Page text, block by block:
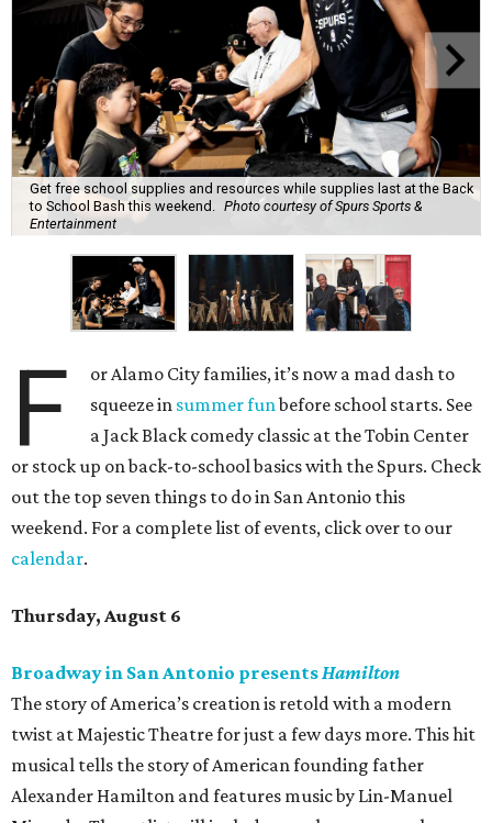
Get free school supplies and resources while supplies last at the Back
to School Bash this weekend. Photo courtesy of Spurs Sports &
Entertainment
F
or Alamo City families, it’s now a mad dash to
squeeze in summer funbefore school starts. See
a Jack Black comedy classic at the Tobin Center
or stock up on back-to-school basics with the Spurs. Check
out the top seven things to do in San Antonio this
weekend. For a complete list of events, click over to our
calendar.
Thursday, August 6
Broadway in San Antonio presentsHamilton
The story of America’s creation is retold with a modern
twist at Majestic Theatre for just a few days more. This hit
musical tells the story of American founding father
Alexander Hamilton and features music by Lin-Manuel